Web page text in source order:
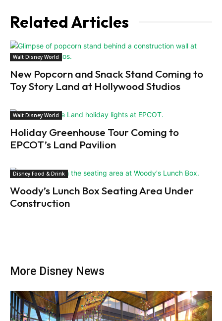
Related Articles
Walt Disney World
New Popcorn and Snack Stand Coming to
Toy Story Land at Hollywood Studios
Walt Disney World
Holiday Greenhouse Tour Coming to
EPCOT’s Land Pavilion
Disney Food & Drink
Woody’s Lunch Box Seating Area Under
Construction
More Disney News